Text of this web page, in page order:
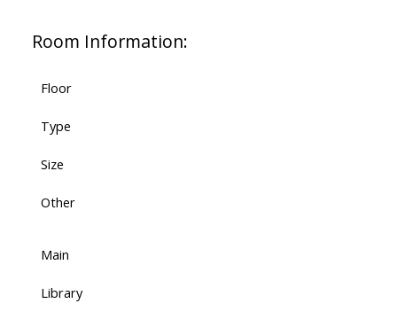
Room Information:
Floor
Type
Size
Other
Main
Library